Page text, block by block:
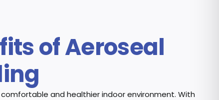
of Aeroseal
and healthier indoor environment. With